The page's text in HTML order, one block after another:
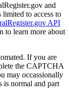
and
limited to access to
API
to learn more about
If you are
the CAPTCHA
may occassionally
is normal and part